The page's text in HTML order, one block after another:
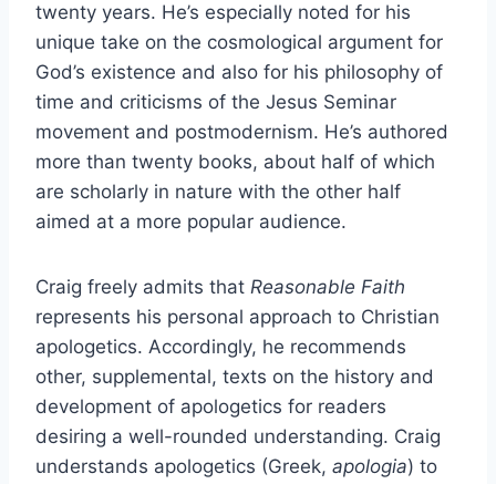
twenty years. He’s especially noted for his
unique take on the cosmological argument for
God’s existence and also for his philosophy of
time and criticisms of the Jesus Seminar
movement and postmodernism. He’s authored
more than twenty books, about half of which
are scholarly in nature with the other half
aimed at a more popular audience.
Craig freely admits that Reasonable Faith
represents his personal approach to Christian
apologetics. Accordingly, he recommends
other, supplemental, texts on the history and
development of apologetics for readers
desiring a well-rounded understanding. Craig
understands apologetics (Greek, apologia) to